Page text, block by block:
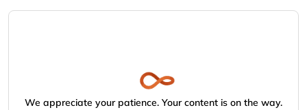
We appreciate your patience. Your content is on the way.